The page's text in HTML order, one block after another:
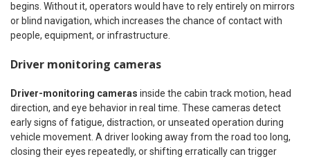
begins. Without it, operators would have to rely entirely on mirrors
or blind navigation, which increases the chance of contact with
people, equipment, or infrastructure.
Driver monitoring cameras
Driver-monitoring cameras inside the cabin track motion, head
direction, and eye behavior in real time. These cameras detect
early signs of fatigue, distraction, or unseated operation during
vehicle movement. A driver looking away from the road too long,
closing their eyes repeatedly, or shifting erratically can trigger